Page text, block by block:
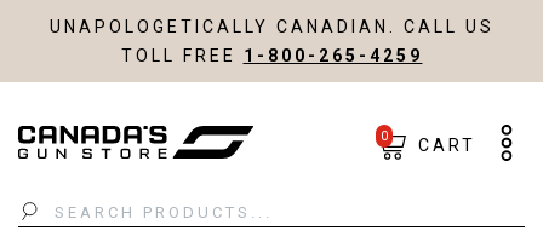
UNAPOLOGETICALLY CANADIAN. CALL US
TOLL FREE 1-800-265-4259
Search
0 CART